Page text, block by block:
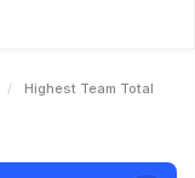
Highest Team Total